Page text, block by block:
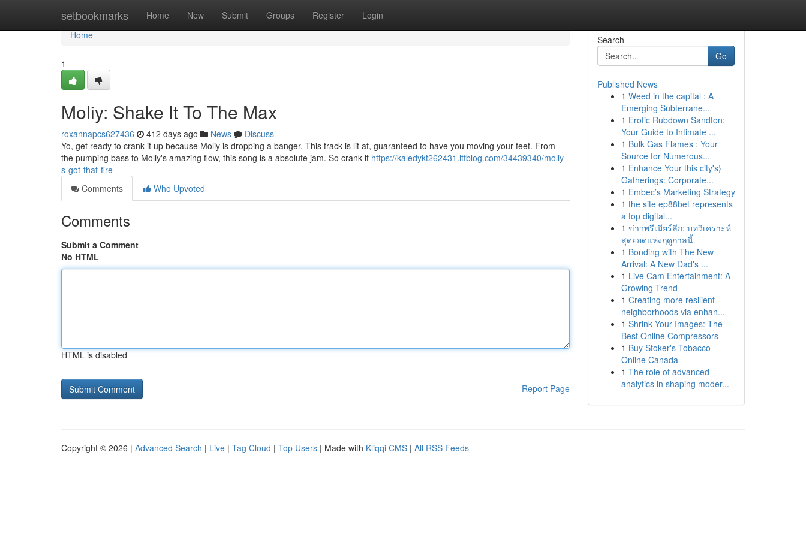
setbookmarks Home New Submit Groups Register Login
Home
Home
1
Moliy: Shake It To The Max
roxannapcs627436 412 days ago News
Discuss
Yo, get ready to crank it up because Moliy is dropping a banger. This track is lit af, guaranteed to have you moving your feet. From
the pumping bass to Moliy's amazing flow, this song is a absolute jam. So crank it https://kaledykt262431.ltfblog.com/34439340/moliy-
s-got-that-fire
Comments
Who Upvoted
Comments
Submit a Comment
No HTML
HTML is disabled
Report Page
Search
Go
Published News
1 Weed in the capital : A
Emerging Subterrane...
1 Erotic Rubdown Sandton:
Your Guide to Intimate ...
1 Bulk Gas Flames : Your
Source for Numerous...
1 Enhance Your this city's}
Gatherings: Corporate...
1 Embec’s Marketing Strategy
1 the site ep88bet represents
a top digital...
1 ข่าวพรีเมียร์ลีก: บทวิเคราะห์
สุดยอดแห่งฤดูกาลนี้
1 Bonding with The New
Arrival: A New Dad's ...
1 Live Cam Entertainment: A
Growing Trend
1 Creating more resilient
neighborhoods via enhan...
1 Shrink Your Images: The
Best Online Compressors
1 Buy Stoker's Tobacco
Online Canada
1 The role of advanced
analytics in shaping moder...
Copyright © 2026 | Advanced Search | Live | Tag Cloud | Top Users | Made with Kliqqi CMS | All RSS Feeds